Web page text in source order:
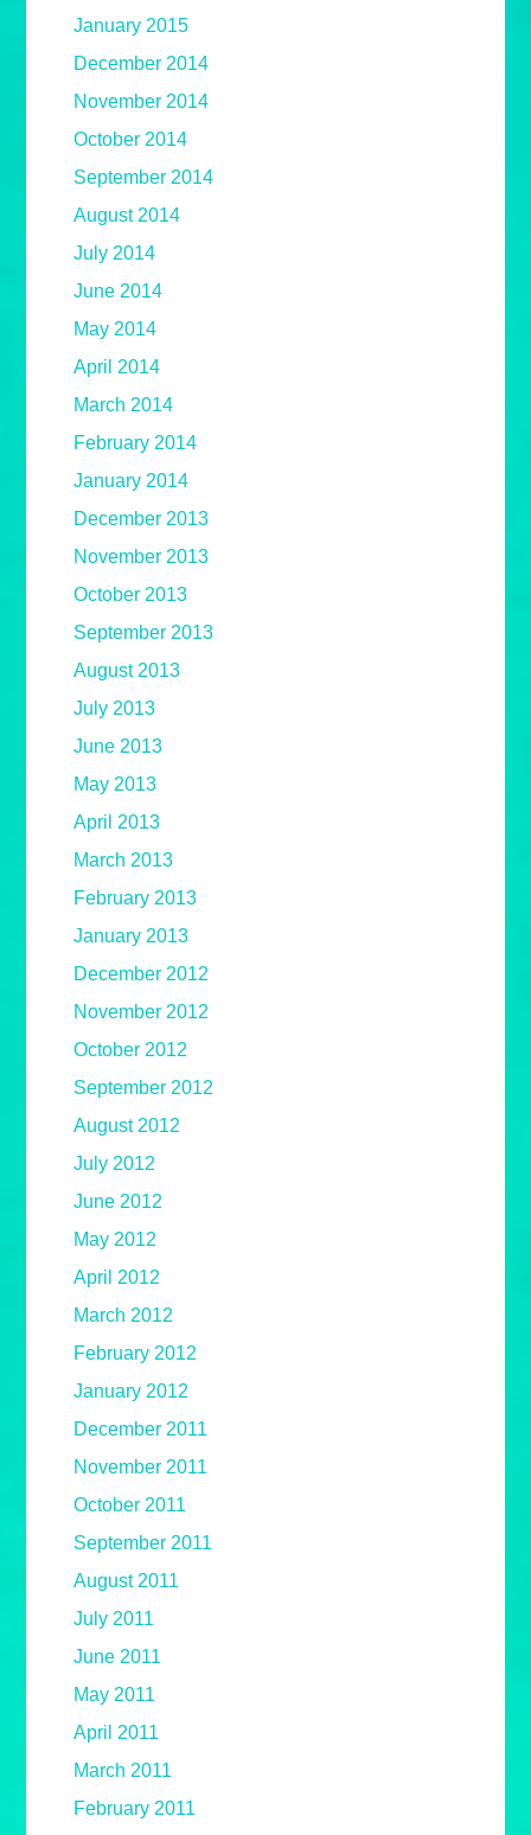
January 2015
December 2014
November 2014
October 2014
September 2014
August 2014
July 2014
June 2014
May 2014
April 2014
March 2014
February 2014
January 2014
December 2013
November 2013
October 2013
September 2013
August 2013
July 2013
June 2013
May 2013
April 2013
March 2013
February 2013
January 2013
December 2012
November 2012
October 2012
September 2012
August 2012
July 2012
June 2012
May 2012
April 2012
March 2012
February 2012
January 2012
December 2011
November 2011
October 2011
September 2011
August 2011
July 2011
June 2011
May 2011
April 2011
March 2011
February 2011